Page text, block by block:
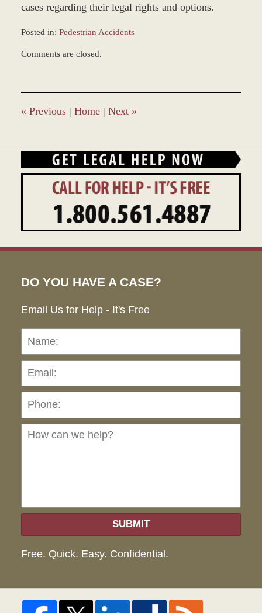
cases regarding their legal rights and options.
Posted in: Pedestrian Accidents
March
12:32
pm
Comments are closed.
« Previous | Home | Next »
DO YOU HAVE A CASE?
Email Us for Help - It's Free
Name:
SUBMIT
Free. Quick. Easy. Confidential.